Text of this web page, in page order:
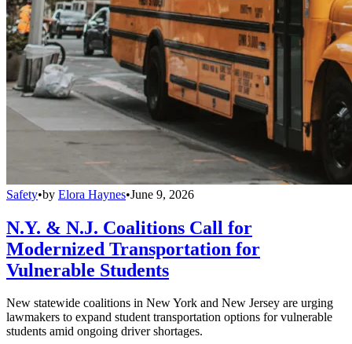
Safety•by Elora Haynes•June 9, 2026
N.Y. & N.J. Coalitions Call for
Modernized Transportation for
Vulnerable Students
New statewide coalitions in New York and New Jersey are urging
lawmakers to expand student transportation options for vulnerable
students amid ongoing driver shortages.